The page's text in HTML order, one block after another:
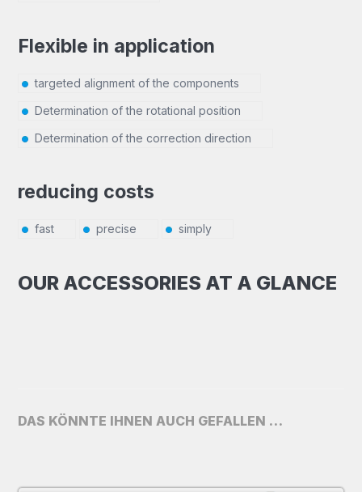
Flexible in application
targeted alignment of the components
Determination of the rotational position
Determination of the correction direction
reducing costs
fast precise simply
OUR ACCESSORIES AT A GLANCE
DAS KÖNNTE IHNEN AUCH GEFALLEN …